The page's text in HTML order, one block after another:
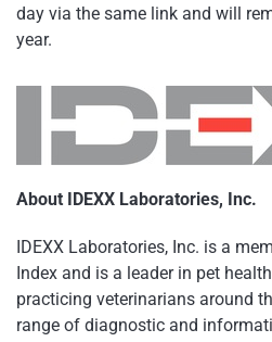
day via the same link and will
year.
About IDEXX Laboratories, Inc.
IDEXX Laboratories, Inc. is a
Index and is a leader in pet
practicing veterinarians around
range of diagnostic and